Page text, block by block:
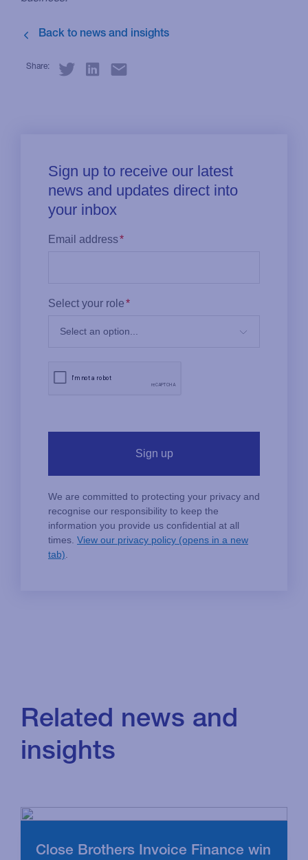
Share:
Related news and
insights
Close Brothers Invoice Finance win